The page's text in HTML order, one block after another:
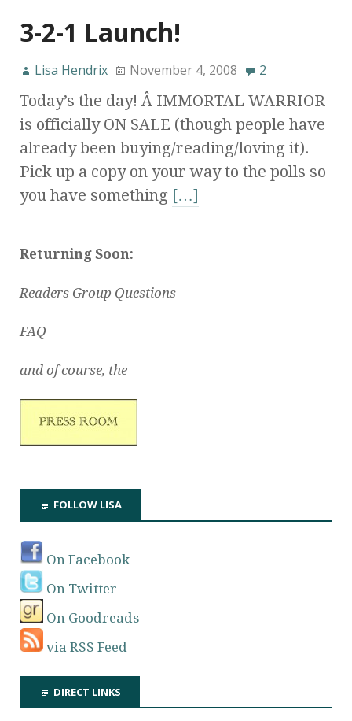
3-2-1 Launch!
Lisa Hendrix November 4, 2008 2
Today’s the day! Â IMMORTAL WARRIOR
is officially ON SALE (though people have
already been buying/reading/loving it).
Pick up a copy on your way to the polls so
you have something […]
Returning Soon:
Readers Group Questions
FAQ
and of course, the
FOLLOW LISA
On Facebook
On Twitter
On Goodreads
via RSS Feed
DIRECT LINKS